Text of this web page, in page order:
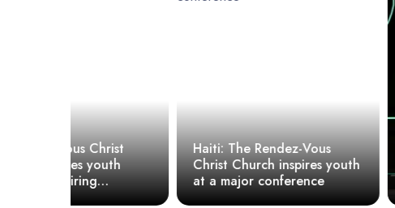
Haiti: The Rendez-Vous
Christ Church inspires youth
at a major conference
R.V.C, a
of reference in